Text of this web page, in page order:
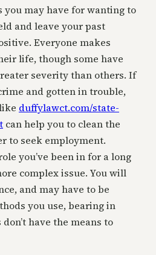
you may have for wanting to
and leave your past
Everyone makes
life, though some have
severity than others. If
and gotten in trouble,
duffylawct.com/state-
can help you to clean the
to seek employment.
you’ve been in for a long
complex issue. You will
and may have to be
you use, bearing in
have the means to